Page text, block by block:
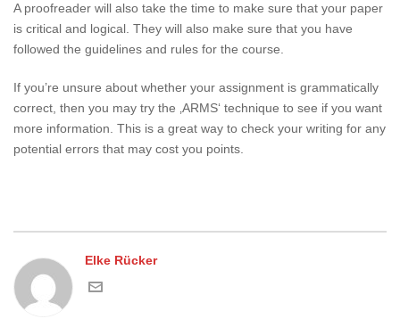
A proofreader will also take the time to make sure that your paper
is critical and logical. They will also make sure that you have
followed the guidelines and rules for the course.
If you’re unsure about whether your assignment is grammatically
correct, then you may try the ‚ARMS‘ technique to see if you want
more information. This is a great way to check your writing for any
potential errors that may cost you points.
Elke Rücker